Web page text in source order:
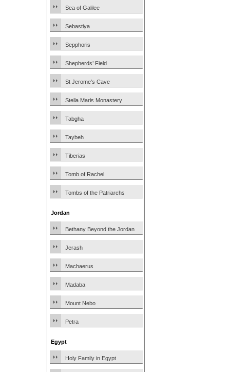
Sea of Galilee
Sebastiya
Sepphoris
Shepherds’ Field
St Jerome’s Cave
Stella Maris Monastery
Tabgha
Taybeh
Tiberias
Tomb of Rachel
Tombs of the Patriarchs
Jordan
Bethany Beyond the Jordan
Jerash
Machaerus
Madaba
Mount Nebo
Petra
Egypt
Holy Family in Egypt